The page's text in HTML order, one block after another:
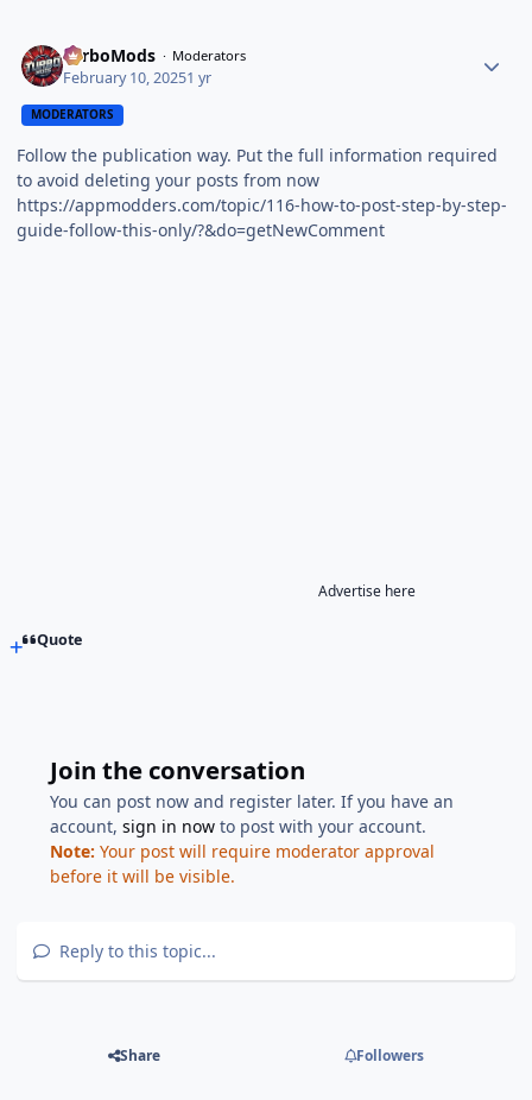
TurboMods Moderators
February 10, 20251 yr
MODERATORS
Follow the publication way. Put the full information required
to avoid deleting your posts from now
https://appmodders.com/topic/116-how-to-post-step-by-step-
guide-follow-this-only/?&do=getNewComment
Advertise here
Quote
Join the conversation
You can post now and register later. If you have an
account,sign in now to post with your account.
Note: Your post will require moderator approval
before it will be visible.
Reply to this topic...
Share Followers